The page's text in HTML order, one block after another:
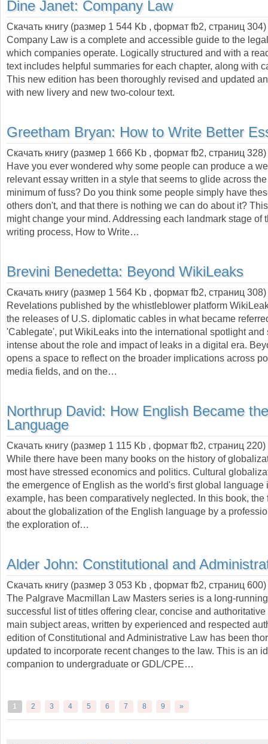
Dine Janet: Company Law
Скачать книгу (размер 1 544 Kb , формат fb2, страниц 304
Company Law is a complete and accessible guide to the
which companies operate. Logically structured and with a
text includes helpful summaries for each chapter, along with
This new edition has been thoroughly revised and updated
with new livery and new two-colour text.
Greetham Bryan: How to Write Better
Скачать книгу (размер 1 666 Kb , формат fb2, страниц 328
Have you ever wondered why some people can produce a
relevant essay written in a style that seems to glide across
minimum of fuss? Do you think some people simply have
others don't, and that there is nothing we can do about it?
might change your mind. Addressing each landmark stage of
writing process, How to Write…
Brevini Benedetta: Beyond WikiLeaks
Скачать книгу (размер 1 564 Kb , формат fb2, страниц 308
Revelations published by the whistleblower platform
the releases of U.S. diplomatic cables in what became
'Cablegate', put WikiLeaks into the international spotlight and
intense about the role and impact of leaks in a digital era.
opens a space to reflect on the broader implications across
media fields, and on the…
Northrup David: How English Became
Language
Скачать книгу (размер 1 115 Kb , формат fb2, страниц 220)
While there have been many books on the history of
most have stressed economics and politics. Cultural
the emergence of English as the world's first global language
example, has been comparatively neglected. In this book, the
about the globalization of the English language by a
the exploration of…
Alder John: Constitutional and
Скачать книгу (размер 3 053 Kb , формат fb2, страниц 600
The Palgrave Macmillan Law Masters series is a long-
successful list of titles offering clear, concise and
main subject areas, written by experienced and respected
edition of Constitutional and Administrative Law has been
updated to incorporate recent changes to the law. This is an
companion to undergraduate or GDL/CPE…
1 2 3 4 5 6 7 8 9 »